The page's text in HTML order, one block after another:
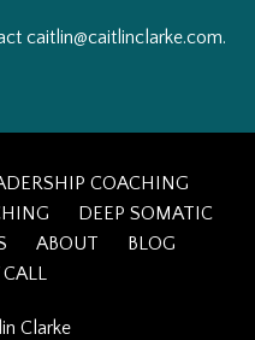
caitlin@caitlinclarke.com.
COACHING
DEEP SOMATIC
ABOUT
BLOG
Clarke